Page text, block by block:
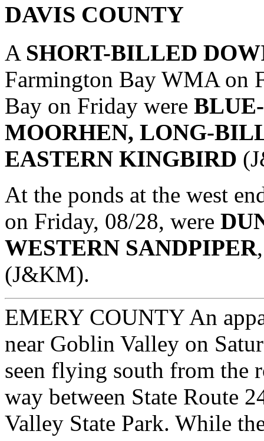
DAVIS COUNTY
A SHORT-BILLED
Farmington Bay WMA on
Bay on Friday were
MOORHEN, LONG-
EASTERN KINGBIRD
At the ponds at the west
on Friday, 08/28, were
WESTERN SANDPIPER
(J&KM).
EMERY COUNTY An
near Goblin Valley on
seen flying south from the
way between State Route
Valley State Park. While